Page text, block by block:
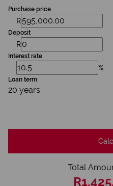
Purchase price
R
Deposit
R
Interest rate
%
Loan term
20 years
Total